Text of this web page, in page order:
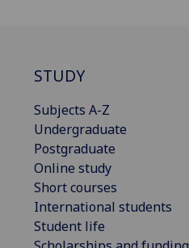
STUDY
Subjects A-Z
Undergraduate
Postgraduate
Online study
Short courses
International students
Student life